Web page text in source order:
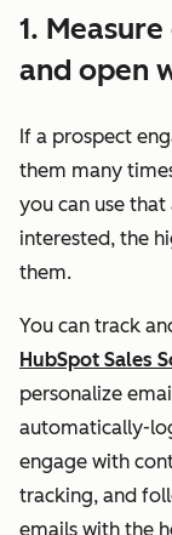
1.
and open
If a prospect
them many
you can use
interested, the
them.
You can track
HubSpot Sales
personalize
automatically-
engage with
tracking, and
emails with the